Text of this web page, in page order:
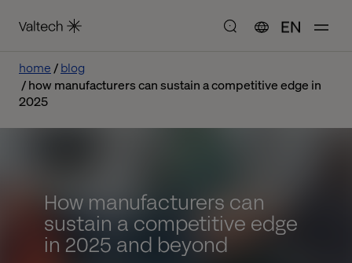
EN
home
blog
how manufacturers can sustain a competitive edge in
2025
How manufacturers can
sustain a competitive edge
in 2025 and beyond